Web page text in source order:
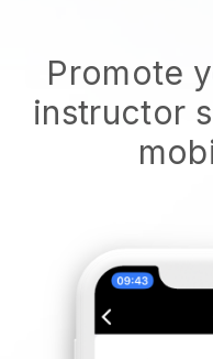
Promote
instructor